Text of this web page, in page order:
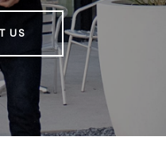
US